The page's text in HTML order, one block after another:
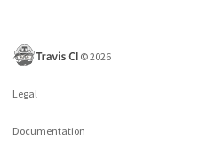
©2026
Legal
Documentation